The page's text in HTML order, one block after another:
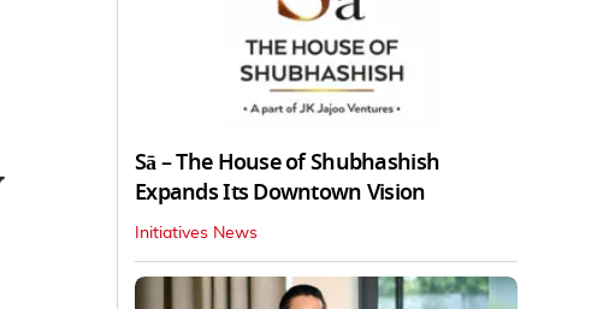
Sā – The House of Shubhashish
Expands Its Downtown Vision
Initiatives News